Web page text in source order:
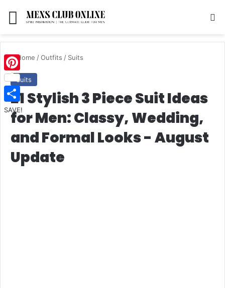
Menu
Home /Outfits / Suits
Suits
21 Stylish 3 Piece Suit Ideas
for Men: Classy, Wedding,
and Formal Looks - August
Update
Pinterest
SAVE!